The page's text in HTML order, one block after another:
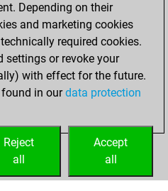
account
Studies
28,
account
Depending on their
and marketing cookies
required cookies.
settings or revoke your
with effect for the future.
in ourdata protection
Accept
all
Reject
all